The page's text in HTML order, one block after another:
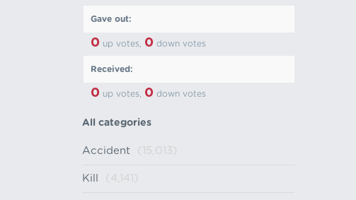
Gave out:
0 up votes, 0 down votes
Received:
0 up votes, 0 down votes
All categories
Accident (15,013)
Kill (4,141)